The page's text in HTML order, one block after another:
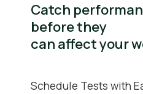
Catch
before they
can affect your
Schedule Tests with